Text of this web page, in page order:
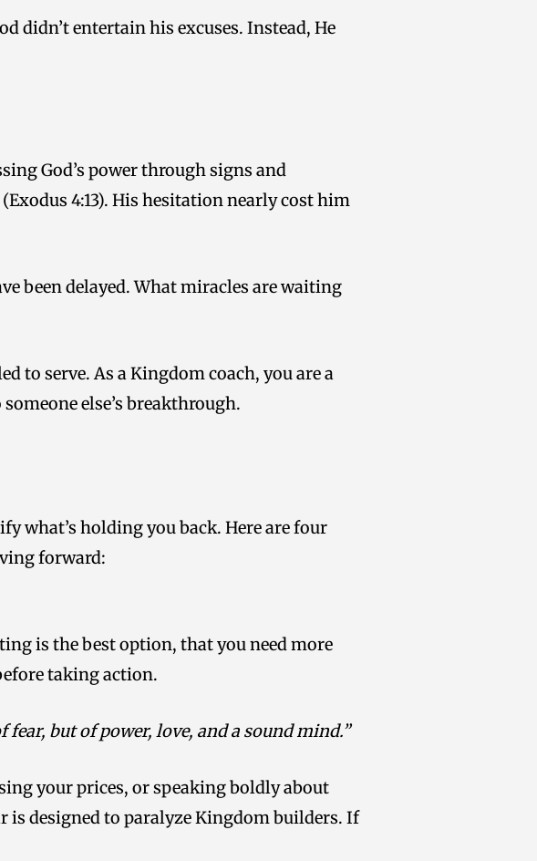
didn’t entertain his excuses. Instead, He
God’s power through signs and
4:13). His hesitation nearly cost him
been delayed. What miracles are waiting
to serve. As a Kingdom coach, you are a
else’s breakthrough.
what’s holding you back. Here are four
forward:
is the best option, that you need more
taking action.
fear, but of power, love, and a sound mind.”
your prices, or speaking boldly about
is designed to paralyze Kingdom builders. If